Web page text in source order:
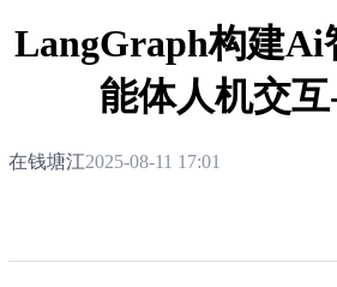
LangGraph构建Ai
能体人机交
在钱塘江2025-08-11 17:01